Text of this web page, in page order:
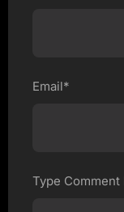
Email*
Type